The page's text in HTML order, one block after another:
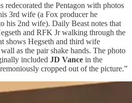
redecorated the Pentagon with photos
3rd wife (a Fox producer he
his 2nd wife). Daily Beast notes that
and RFK Jr walking through the
shows Hegseth and third wife
as the pair shake hands. The photo
included JD Vance in the
cropped out of the picture.”